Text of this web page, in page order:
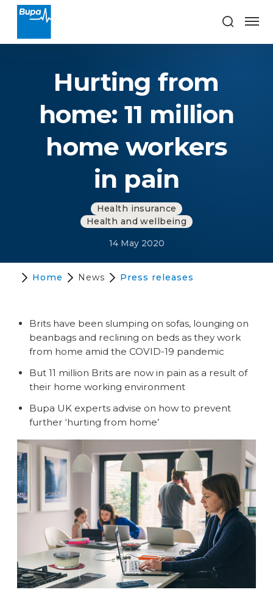
Hurting from
home: 11 million
home workers
in pain
Health insurance
Health and wellbeing
14 May 2020
Home News Press releases
Brits have been slumping on sofas, lounging on
beanbags and reclining on beds as they work
from home amid the COVID-19 pandemic
But 11 million Brits are now in pain as a result of
their home working environment
Bupa UK experts advise on how to prevent
further ‘hurting from home’